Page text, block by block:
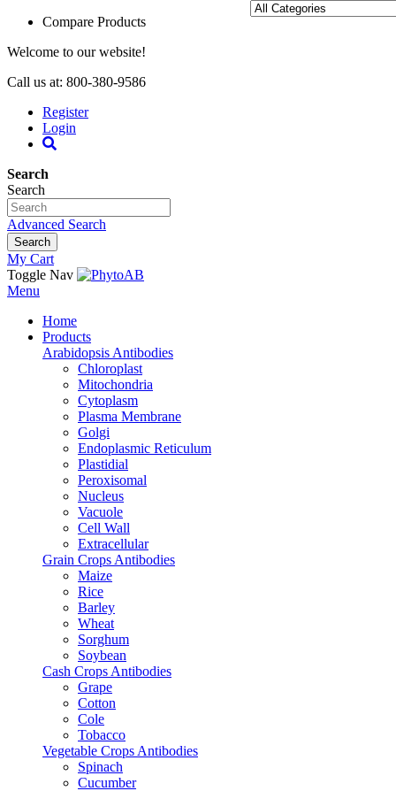
Compare Products
Welcome to our website!
Call us at: 800-380-9586
Register
Login
Search
Search
Advanced Search
Search
My Cart
Toggle Nav
Menu
Home
Products
Arabidopsis Antibodies
Chloroplast
Mitochondria
Cytoplasm
Plasma Membrane
Golgi
Endoplasmic Reticulum
Plastidial
Peroxisomal
Nucleus
Vacuole
Cell Wall
Extracellular
Grain Crops Antibodies
Maize
Rice
Barley
Wheat
Sorghum
Soybean
Cash Crops Antibodies
Grape
Cotton
Cole
Tobacco
Vegetable Crops Antibodies
Spinach
Cucumber